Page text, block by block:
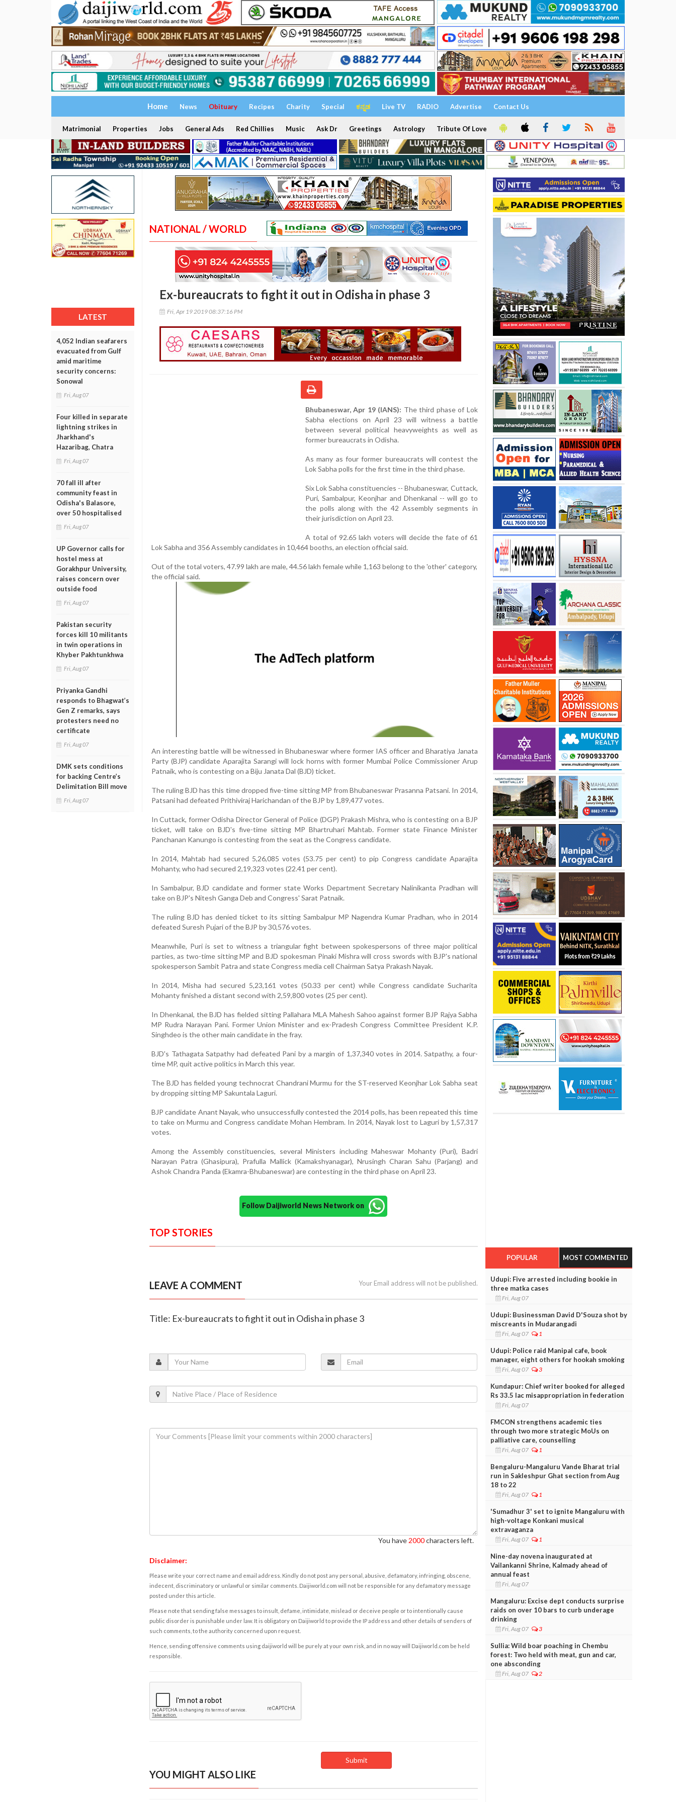
Home News Obituary Recipes Charity Special ಕನ್ನಡ Live TV RADIO Advertise Contact Us
Matrimonial Properties Jobs General Ads Red Chillies Music Ask Dr Greetings Astrology Tribute Of Love
LATEST
4,052 Indian seafarers
evacuated from Gulf
amid maritime
security concerns:
Sonowal
Fri, Aug 07
Four killed in separate
lightning strikes in
Jharkhand's
Hazaribag, Chatra
Fri, Aug 07
70 fall ill after
community feast in
Odisha's Balasore,
over 50 hospitalised
Fri, Aug 07
UP Governor calls for
hostel mess at
Gorakhpur University,
raises concern over
outside food
Fri, Aug 07
Pakistan security
forces kill 10 militants
in twin operations in
Khyber Pakhtunkhwa
Fri, Aug 07
Priyanka Gandhi
responds to Bhagwat’s
Gen Z remarks, says
protesters need no
certificate
Fri, Aug 07
DMK sets conditions
for backing Centre’s
Delimitation Bill move
Fri, Aug 07
NATIONAL / WORLD
Ex-bureaucrats to fight it out in Odisha in phase 3
Fri, Apr 19 2019 08:37:16 PM
Bhubaneswar, Apr 19 (IANS): The third phase of Lok
Sabha elections on April 23 will witness a battle
between several political heavyweights as well as
former bureaucrats in Odisha.
As many as four former bureaucrats will contest the
Lok Sabha polls for the first time in the third phase.
Six Lok Sabha constituencies -- Bhubaneswar, Cuttack,
Puri, Sambalpur, Keonjhar and Dhenkanal -- will go to
the polls along with the 42 Assembly segments in
their jurisdiction on April 23.
A total of 92.65 lakh voters will decide the fate of 61
Lok Sabha and 356 Assembly candidates in 10,464 booths, an election official said.
Out of the total voters, 47.99 lakh are male, 44.56 lakh female while 1,163 belong to the 'other' category,
the official said.
An interesting battle will be witnessed in Bhubaneswar where former IAS officer and Bharatiya Janata
Party (BJP) candidate Aparajita Sarangi will lock horns with former Mumbai Police Commissioner Arup
Patnaik, who is contesting on a Biju Janata Dal (BJD) ticket.
The ruling BJD has this time dropped five-time sitting MP from Bhubaneswar Prasanna Patsani. In 2014,
Patsani had defeated Prithiviraj Harichandan of the BJP by 1,89,477 votes.
In Cuttack, former Odisha Director General of Police (DGP) Prakash Mishra, who is contesting on a BJP
ticket, will take on BJD's five-time sitting MP Bhartruhari Mahtab. Former state Finance Minister
Panchanan Kanungo is contesting from the seat as the Congress candidate.
In 2014, Mahtab had secured 5,26,085 votes (53.75 per cent) to pip Congress candidate Aparajita
Mohanty, who had secured 2,19,323 votes (22.41 per cent).
In Sambalpur, BJD candidate and former state Works Department Secretary Nalinikanta Pradhan will
take on BJP's Nitesh Ganga Deb and Congress' Sarat Patnaik.
The ruling BJD has denied ticket to its sitting Sambalpur MP Nagendra Kumar Pradhan, who in 2014
defeated Suresh Pujari of the BJP by 30,576 votes.
Meanwhile, Puri is set to witness a triangular fight between spokespersons of three major political
parties, as two-time sitting MP and BJD spokesman Pinaki Mishra will cross swords with BJP's national
spokesperson Sambit Patra and state Congress media cell Chairman Satya Prakash Nayak.
In 2014, Misha had secured 5,23,161 votes (50.33 per cent) while Congress candidate Sucharita
Mohanty finished a distant second with 2,59,800 votes (25 per cent).
In Dhenkanal, the BJD has fielded sitting Pallahara MLA Mahesh Sahoo against former BJP Rajya Sabha
MP Rudra Narayan Pani. Former Union Minister and ex-Pradesh Congress Committee President K.P.
Singhdeo is the other main candidate in the fray.
BJD's Tathagata Satpathy had defeated Pani by a margin of 1,37,340 votes in 2014. Satpathy, a four-
time MP, quit active politics in March this year.
The BJD has fielded young technocrat Chandrani Murmu for the ST-reserved Keonjhar Lok Sabha seat
by dropping sitting MP Sakuntala Laguri.
BJP candidate Anant Nayak, who unsuccessfully contested the 2014 polls, has been repeated this time
to take on Murmu and Congress candidate Mohan Hembram. In 2014, Nayak lost to Laguri by 1,57,317
votes.
Among the Assembly constituencies, several Ministers including Maheswar Mohanty (Puri), Badri
Narayan Patra (Ghasipura), Prafulla Mallick (Kamakshyanagar), Nrusingh Charan Sahu (Parjang) and
Ashok Chandra Panda (Ekamra-Bhubaneswar) are contesting in the third phase on April 23.
Follow Daijiworld News Network on
TOP STORIES
LEAVE A COMMENT Your Email address will not be published.
Title: Ex-bureaucrats to fight it out in Odisha in phase 3
You have 2000characters left.
Disclaimer:
Please write your correct name and email address. Kindly do not post any personal, abusive, defamatory, infringing, obscene,
indecent, discriminatory or unlawful or similar comments. Daijiworld.com will not be responsible for any defamatory message
posted under this article.
Please note that sending false messages to insult, defame, intimidate, mislead or deceive people or to intentionally cause
public disorder is punishable under law. It is obligatory on Daijiworld to provide the IP address and other details of senders of
such comments, to the authority concerned upon request.
Hence, sending offensive comments using daijiworld will be purely at your own risk, and in no way will Daijiworld.com be held
responsible.
YOU MIGHT ALSO LIKE
POPULAR MOST COMMENTED
Udupi: Five arrested including bookie in
three matka cases
Fri, Aug 07
Udupi: Businessman David D'Souza shot by
miscreants in Mudarangadi
Fri, Aug 07 1
Udupi: Police raid Manipal cafe, book
manager, eight others for hookah smoking
Fri, Aug 07 3
Kundapur: Chief writer booked for alleged
Rs 33.5 lac misappropriation in federation
Fri, Aug 07
FMCON strengthens academic ties
through two more strategic MoUs on
palliative care, counselling
Fri, Aug 07 1
Bengaluru-Mangaluru Vande Bharat trial
run in Sakleshpur Ghat section from Aug
18 to 22
Fri, Aug 07 1
'Sumadhur 3' set to ignite Mangaluru with
high-voltage Konkani musical
extravaganza
Fri, Aug 07 1
Nine-day novena inaugurated at
Vailankanni Shrine, Kalmady ahead of
annual feast
Fri, Aug 07
Mangaluru: Excise dept conducts surprise
raids on over 10 bars to curb underage
drinking
Fri, Aug 07 3
Sullia: Wild boar poaching in Chembu
forest: Two held with meat, gun and car,
one absconding
Fri, Aug 07 2